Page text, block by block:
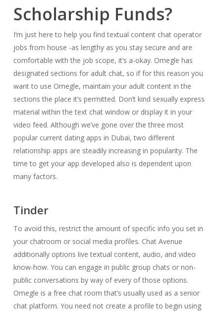
Scholarship Funds?
I’m just here to help you find textual content chat operator
jobs from house -as lengthy as you stay secure and are
comfortable with the job scope, it’s a-okay. Omegle has
designated sections for adult chat, so if for this reason you
want to use Omegle, maintain your adult content in the
sections the place it’s permitted. Don’t kind sexually express
material within the text chat window or display it in your
video feed. Although we’ve gone over the three most
popular current dating apps in Dubai, two different
relationship apps are steadily increasing in popularity. The
time to get your app developed also is dependent upon
many factors.
Tinder
To avoid this, restrict the amount of specific info you set in
your chatroom or social media profiles. Chat Avenue
additionally options live textual content, audio, and video
know-how. You can engage in public group chats or non-
public conversations by way of every of those options.
Omegle is a free chat room that’s usually used as a senior
chat platform. You need not create a profile to begin using